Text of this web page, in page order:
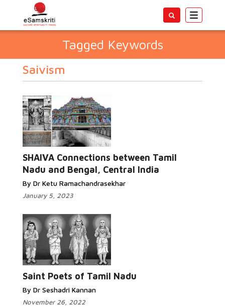
Toggle
Tagged Keywords
Saivism
SHAIVA Connections between Tamil
Nadu and Bengal, Central India
By Dr Ketu Ramachandrasekhar
January 5, 2023
Saint Poets of Tamil Nadu
By Dr Seshadri Kannan
November 26, 2022